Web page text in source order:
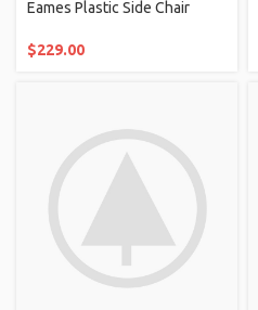
Eames Plastic Side Chair
$229.00